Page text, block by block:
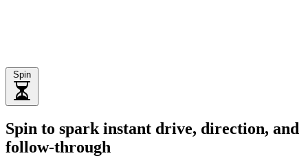
Spin
Spin to spark instant drive, direction, and
follow-through